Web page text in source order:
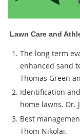
Lawn Care and
The long term
enhanced sand
Thomas Green
Identification
home lawns. Dr.
Best
Thom Nikolai.